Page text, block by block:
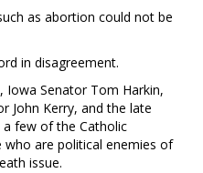
as abortion could not be
in disagreement.
Iowa Senator Tom Harkin,
John Kerry, and the late
a few of the Catholic
are political enemies of
issue.